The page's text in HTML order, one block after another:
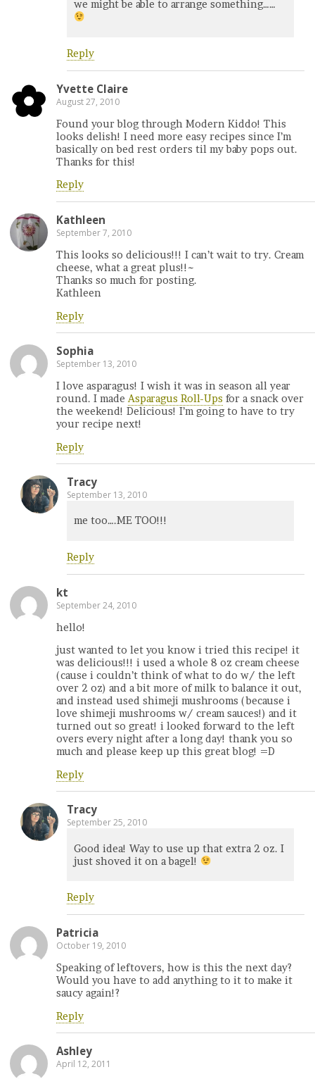
we might be able to arrange something……
Reply
Yvette Claire
August 27, 2010
Found your blog through Modern Kiddo! This
looks delish! I need more easy recipes since I’m
basically on bed rest orders til my baby pops out.
Thanks for this!
Reply
Kathleen
September 7, 2010
This looks so delicious!!! I can’t wait to try. Cream
cheese, what a great plus!!~
Thanks so much for posting.
Kathleen
Reply
Sophia
September 13, 2010
I love asparagus! I wish it was in season all year
round. I madeAsparagus Roll-Ups for a snack over
the weekend! Delicious! I’m going to have to try
your recipe next!
Reply
Tracy
September 13, 2010
me too….ME TOO!!!
Reply
kt
September 24, 2010
hello!
just wanted to let you know i tried this recipe! it
was delicious!!! i used a whole 8 oz cream cheese
(cause i couldn’t think of what to do w/ the left
over 2 oz) and a bit more of milk to balance it out,
and instead used shimeji mushrooms (because i
love shimeji mushrooms w/ cream sauces!) and it
turned out so great! i looked forward to the left
overs every night after a long day! thank you so
much and please keep up this great blog! =D
Reply
Tracy
September 25, 2010
Good idea! Way to use up that extra 2 oz. I
just shoved it on a bagel!
Reply
Patricia
October 19, 2010
Speaking of leftovers, how is this the next day?
Would you have to add anything to it to make it
saucy again!?
Reply
Ashley
April 12, 2011